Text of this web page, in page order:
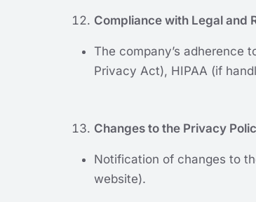
Compliance with Legal and
The company’s adherence
Privacy Act), HIPAA (if
Changes to the Privacy
Notification of changes to
website).